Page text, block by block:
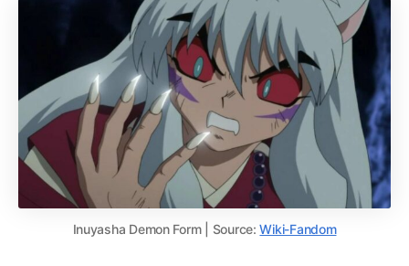
Inuyasha Demon Form | Source:Wiki-Fandom